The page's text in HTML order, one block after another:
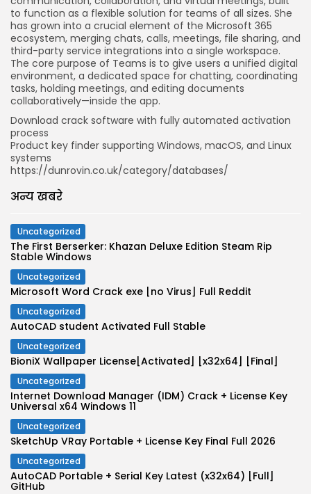
to function as a flexible solution for teams of all sizes. She
has grown into a crucial element of the Microsoft 365
ecosystem, merging chats, calls, meetings, file sharing, and
third-party service integrations into a single workspace.
The core purpose of Teams is to give users a unified digital
environment, a dedicated space for chatting, coordinating
tasks, holding meetings, and editing documents
collaboratively—inside the app.
Download crack software with fully automated activation
process
Product key finder supporting Windows, macOS, and Linux
systems
https://dunrovin.co.uk/category/databases/
अन्य खबरे
Uncategorized
The First Berserker: Khazan Deluxe Edition Steam Rip
Stable Windows
Uncategorized
Microsoft Word Crack exe [no Virus] Full Reddit
Uncategorized
AutoCAD student Activated Full Stable
Uncategorized
BioniX Wallpaper License[Activated] [x32x64] [Final]
Uncategorized
Internet Download Manager (IDM) Crack + License Key
Universal x64 Windows 11
Uncategorized
SketchUp VRay Portable + License Key Final Full 2026
Uncategorized
AutoCAD Portable + Serial Key Latest (x32x64) [Full]
GitHub